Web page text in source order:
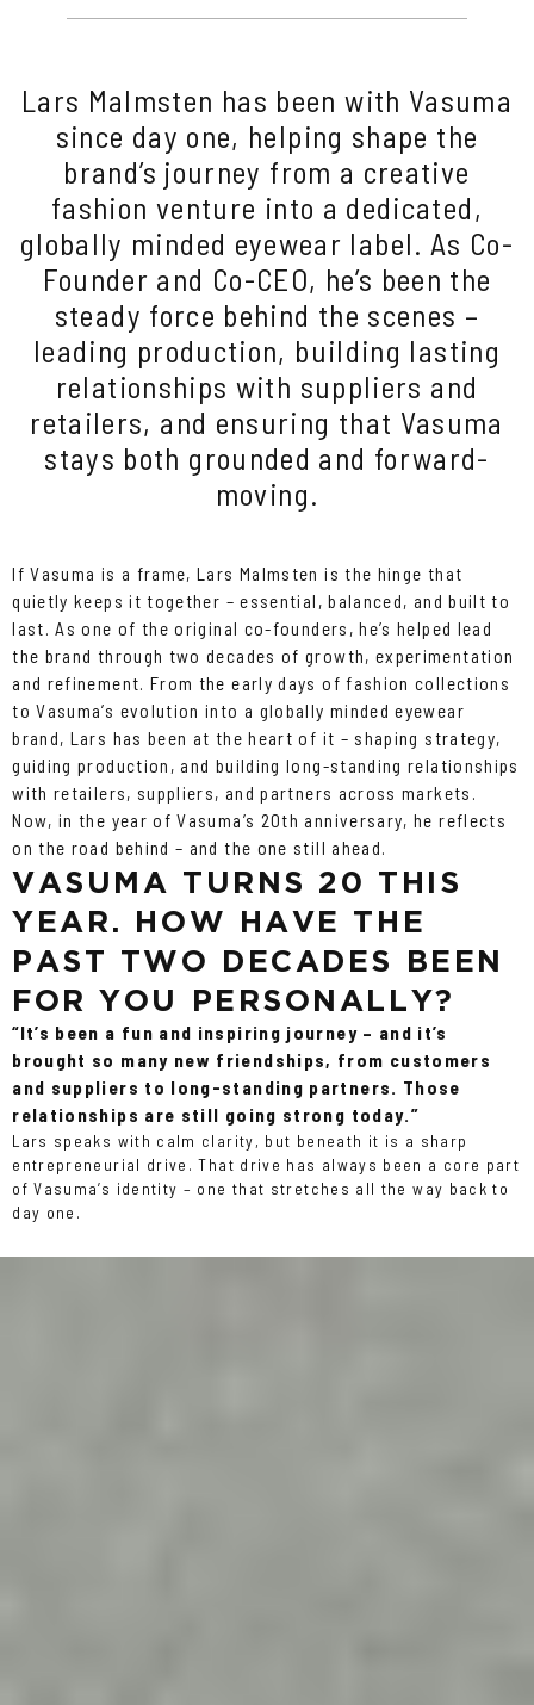
Lars Malmsten has been with Vasuma
since day one, helping shape the
brand’s journey from a creative
fashion venture into a dedicated,
globally minded eyewear label. As Co-
Founder and Co-CEO, he’s been the
steady force behind the scenes –
leading production, building lasting
relationships with suppliers and
retailers, and ensuring that Vasuma
stays both grounded and forward-
moving.
If Vasuma is a frame, Lars Malmsten is the hinge that
quietly keeps it together – essential, balanced, and built to
last. As one of the original co-founders, he’s helped lead
the brand through two decades of growth, experimentation
and refinement. From the early days of fashion collections
to Vasuma’s evolution into a globally minded eyewear
brand, Lars has been at the heart of it – shaping strategy,
guiding production, and building long-standing relationships
with retailers, suppliers, and partners across markets.
Now, in the year of Vasuma’s 20th anniversary, he reflects
on the road behind – and the one still ahead.
VASUMA TURNS 20 THIS
YEAR. HOW HAVE THE
PAST TWO DECADES BEEN
FOR YOU PERSONALLY?
“It’s been a fun and inspiring journey – and it’s
brought so many new friendships, from customers
and suppliers to long-standing partners. Those
relationships are still going strong today.”
Lars speaks with calm clarity, but beneath it is a sharp
entrepreneurial drive. That drive has always been a core part
of Vasuma’s identity – one that stretches all the way back to
day one.